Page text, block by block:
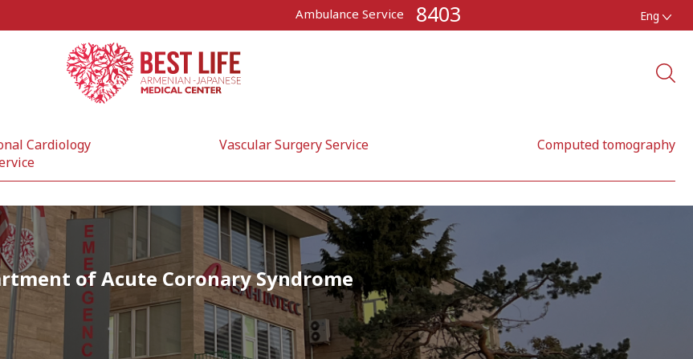
Ambulance Service 8403 Eng
Cardiology
Vascular Surgery Service Computed tomography
of Acute Coronary Syndrome